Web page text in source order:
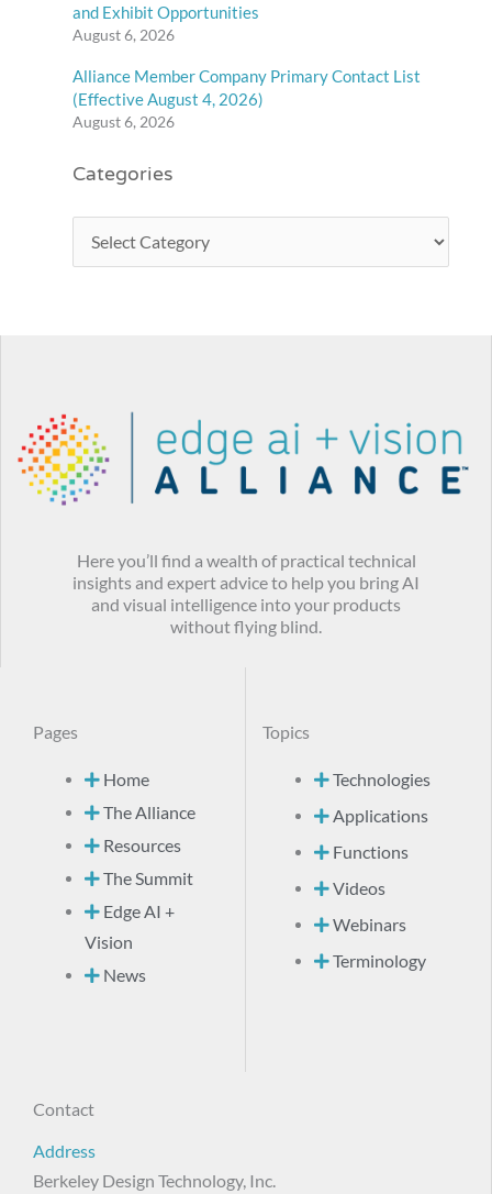
and Exhibit Opportunities
August 6, 2026
Alliance Member Company Primary Contact List
(Effective August 4, 2026)
August 6, 2026
Categories
Here you’ll find a wealth of practical technical
insights and expert advice to help you bring AI
and visual intelligence into your products
without flying blind.
Pages
Home
The Alliance
Resources
The Summit
Edge AI +
Vision
News
Topics
Technologies
Applications
Functions
Videos
Webinars
Terminology
Contact
Address
Berkeley Design Technology, Inc.